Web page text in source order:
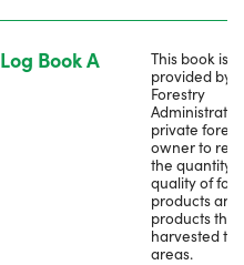
Log Book A
This book is
provided by
Forestry
private forest
owner to
the quantity
quality of
products
products
harvested
areas.